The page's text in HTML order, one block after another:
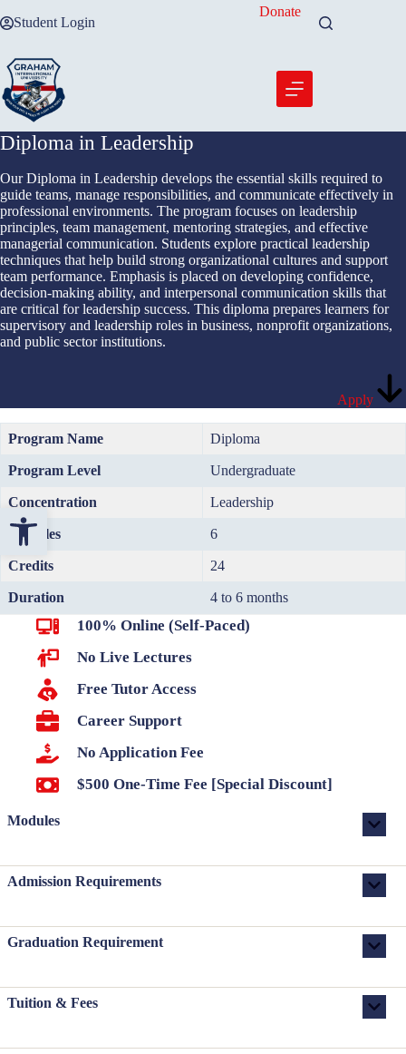
Open toolbar
to Student Login
Donate
Diploma in Leadership
Our Diploma in Leadership develops the essential skills required to
guide teams, manage responsibilities, and communicate effectively in
professional environments. The program focuses on leadership
principles, team management, mentoring strategies, and effective
managerial communication. Students explore practical leadership
techniques that help build strong organizational cultures and support
team performance. Emphasis is placed on developing confidence,
decision-making ability, and interpersonal communication skills that
are critical for leadership success. This diploma prepares learners for
supervisory and leadership roles in business, nonprofit organizations,
and public sector institutions.
Apply
Program Name Diploma
Program Level Undergraduate
Concentration Leadership
Modules 6
Credits 24
Duration 4 to 6 months
100% Online (Self-Paced)
No Live Lectures
Free Tutor Access
Career Support
No Application Fee
$500 One-Time Fee [Special Discount]
Modules
Admission Requirements
Graduation Requirement
Tuition & Fees